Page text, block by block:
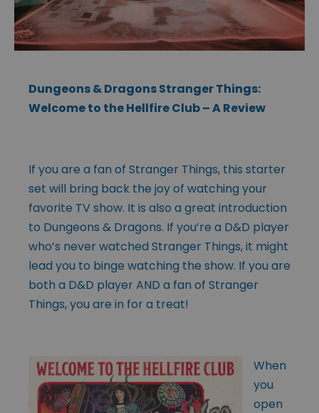
Dungeons & Dragons Stranger Things:
Welcome to the Hellfire Club – A Review
If you are a fan of Stranger Things, this starter
set will bring back the joy of watching your
favorite TV show. It is also a great introduction
to Dungeons & Dragons. If you’re a D&D player
who’s never watched Stranger Things, it might
lead you to binge watching the show. If you are
both a D&D player AND a fan of Stranger
Things, you are in for a treat!
When
you
open